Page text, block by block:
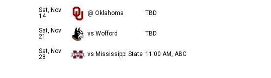
Sat, Nov
14
@ Oklahoma TBD
Sat, Nov
21
vs Wofford TBD
Sat, Nov
28
vs Mississippi State 11:00 AM, ABC